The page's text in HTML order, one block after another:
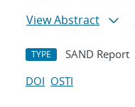
View Abstract
TYPE SAND Report
DOI OSTI